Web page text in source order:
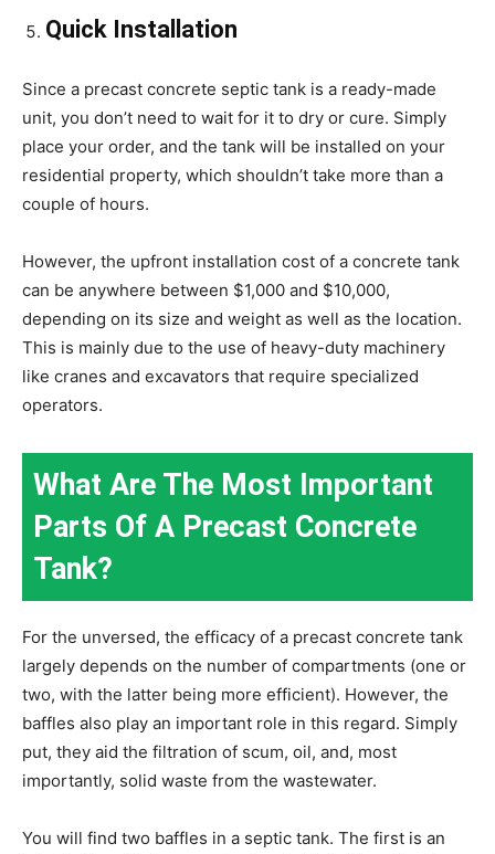
Quick Installation
Since a precast concrete septic tank is a ready-made
unit, you don’t need to wait for it to dry or cure. Simply
place your order, and the tank will be installed on your
residential property, which shouldn’t take more than a
couple of hours.
However, the upfront installation cost of a concrete tank
can be anywhere between $1,000 and $10,000,
depending on its size and weight as well as the location.
This is mainly due to the use of heavy-duty machinery
like cranes and excavators that require specialized
operators.
What Are The Most Important
Parts Of A Precast Concrete
Tank?
For the unversed, the efficacy of a precast concrete tank
largely depends on the number of compartments (one or
two, with the latter being more efficient). However, the
baffles also play an important role in this regard. Simply
put, they aid the filtration of scum, oil, and, most
importantly, solid waste from the wastewater.
You will find two baffles in a septic tank. The first is an